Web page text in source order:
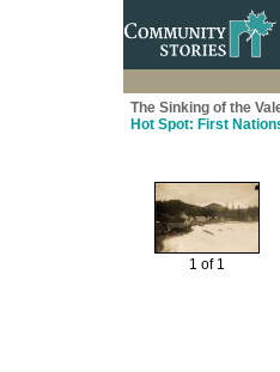
The Sinking of the
Hot Spot: First
1 of 1